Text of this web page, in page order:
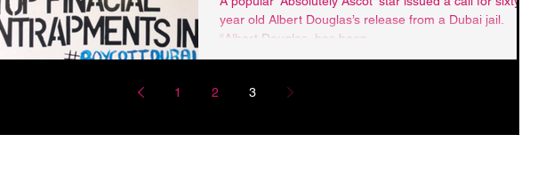
year old Albert Douglas’s release from a Dubai jail.
“Albert Douglas, has been...
1 2 3